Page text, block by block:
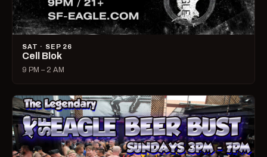
SAT · SEP 26
Cell Blok
9 PM – 2 AM